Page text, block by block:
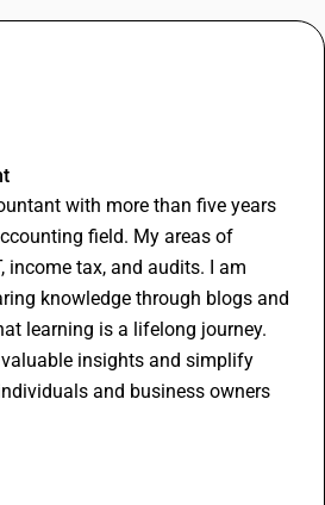
with more than five years
field. My areas of
income tax, and audits. I am
knowledge through blogs and
learning is a lifelong journey.
insights and simplify
and business owners